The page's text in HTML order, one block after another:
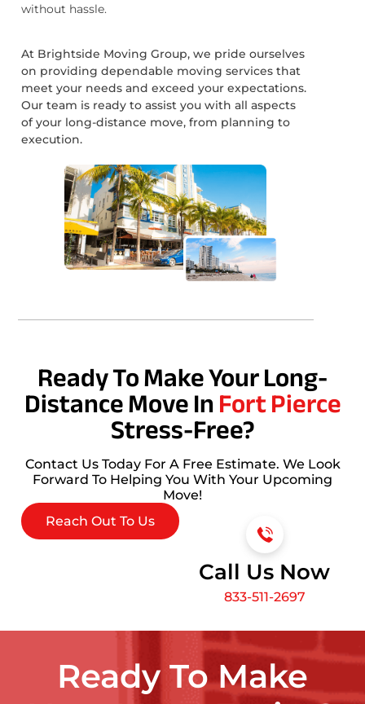
without hassle.
At Brightside Moving Group, we pride ourselves
on providing dependable moving services that
meet your needs and exceed your expectations.
Our team is ready to assist you with all aspects
of your long-distance move, from planning to
execution.
Ready To Make Your Long-
Distance Move InFort Pierce
Stress-Free?
Contact Us Today For A Free Estimate. We Look
Forward To Helping You With Your Upcoming
Move!
Reach Out To Us
Call Us Now
833-511-2697
Ready To Make